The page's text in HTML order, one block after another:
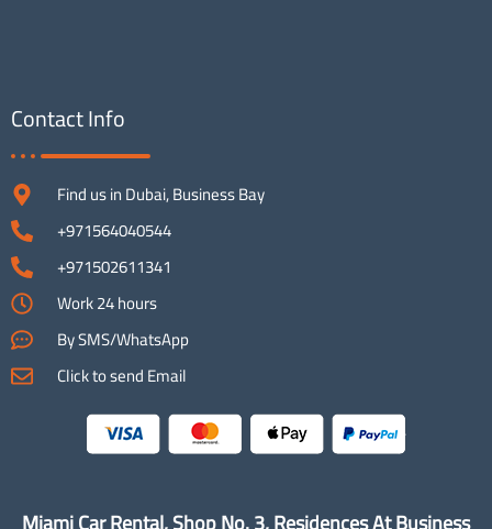
Contact Info
Find us in Dubai, Business Bay
+971564040544
+971502611341
Work 24 hours
By SMS/WhatsApp
Click to send Email